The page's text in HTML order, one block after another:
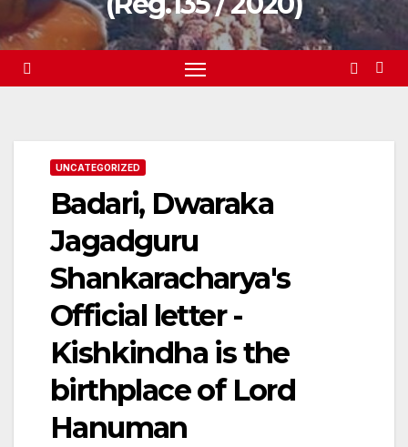
UNCATEGORIZED
Badari, Dwaraka
Jagadguru
Shankaracharya's
Official letter -
Kishkindha is the
birthplace of Lord
Hanuman